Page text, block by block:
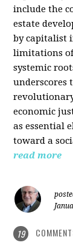
include the
estate
by capitalist
limitations
systemic
underscores
economic
as essential
toward a
read more
19